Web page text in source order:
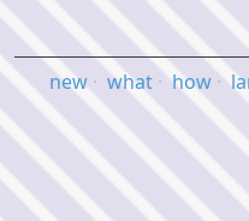
new · what ·how ·